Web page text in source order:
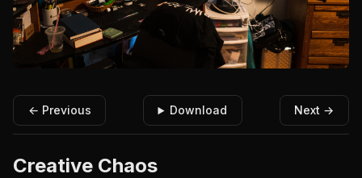
← Previous Download Next →
Creative Chaos